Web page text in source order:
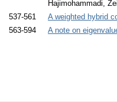
Hajimohammadi,
537-561
A weighted hybrid
563-594
A note on